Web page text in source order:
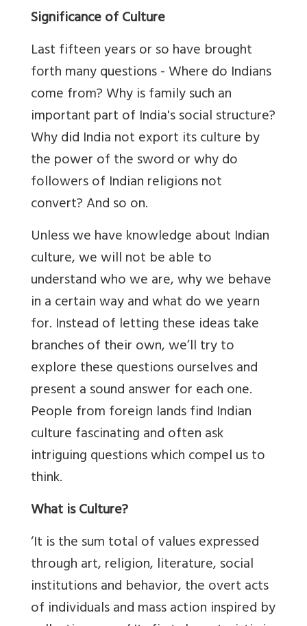
Significance of Culture
Last fifteen years or so have brought
forth many questions - Where do Indians
come from? Why is family such an
important part of India's social structure?
Why did India not export its culture by
the power of the sword or why do
followers of Indian religions not
convert? And so on.
Unless we have knowledge about Indian
culture, we will not be able to
understand who we are, why we behave
in a certain way and what do we yearn
for. Instead of letting these ideas take
branches of their own, we’ll try to
explore these questions ourselves and
present a sound answer for each one.
People from foreign lands find Indian
culture fascinating and often ask
intriguing questions which compel us to
think.
What is Culture?
‘It is the sum total of values expressed
through art, religion, literature, social
institutions and behavior, the overt acts
of individuals and mass action inspired by